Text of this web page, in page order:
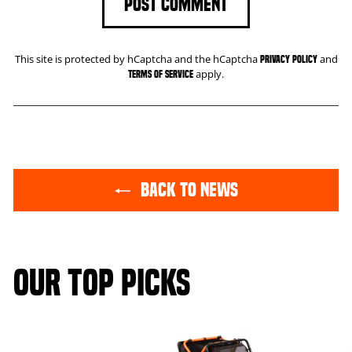
This site is protected by hCaptcha and the hCaptcha Privacy Policyand
Terms of Service apply.
BACK TO NEWS
OUR TOP PICKS